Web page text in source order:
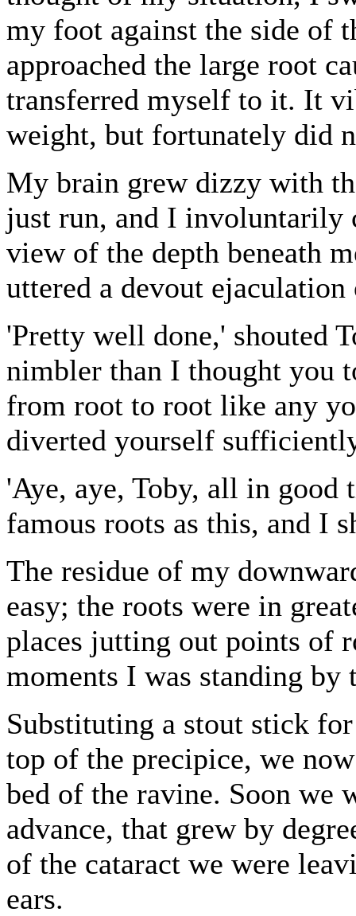
my foot against the side of
approached the large root
transferred myself to it. It
weight, but fortunately did
My brain grew dizzy with
just run, and I involuntarily
view of the depth beneath
uttered a devout
'Pretty well done,' shouted
nimbler than I thought you
from root to root like any
diverted yourself
'Aye, aye, Toby, all in good
famous roots as this, and I
The residue of my
easy; the roots were in
places jutting out points of
moments I was standing
Substituting a stout stick
top of the precipice, we
bed of the ravine. Soon we
advance, that grew by
of the cataract we were
ears.